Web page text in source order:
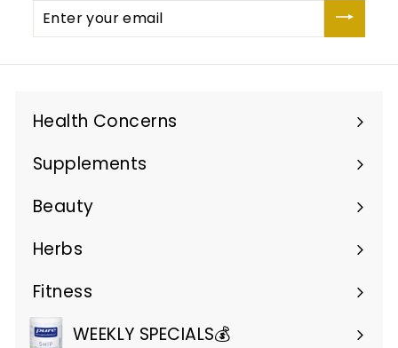
Enter
your
email
Health Concerns
Expand
submenu
Supplements
Expand
submenu
Beauty
Expand
submenu
Herbs
Expand
submenu
Fitness
Expand
submenuWEEKLY SPECIALS💰